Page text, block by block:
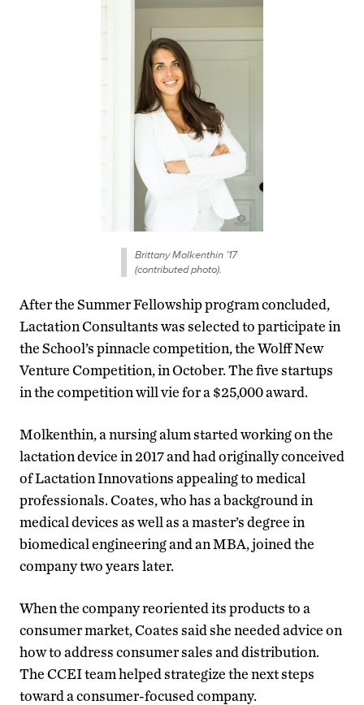
Brittany Molkenthin ’17
(contributed photo).
After the Summer Fellowship program concluded,
Lactation Consultants was selected to participate in
the School’s pinnacle competition, the Wolff New
Venture Competition, in October. The five startups
in the competition will vie for a $25,000 award.
Molkenthin, a nursing alum started working on the
lactation device in 2017 and had originally conceived
of Lactation Innovations appealing to medical
professionals. Coates, who has a background in
medical devices as well as a master’s degree in
biomedical engineering and an MBA, joined the
company two years later.
When the company reoriented its products to a
consumer market, Coates said she needed advice on
how to address consumer sales and distribution.
The CCEI team helped strategize the next steps
toward a consumer-focused company.